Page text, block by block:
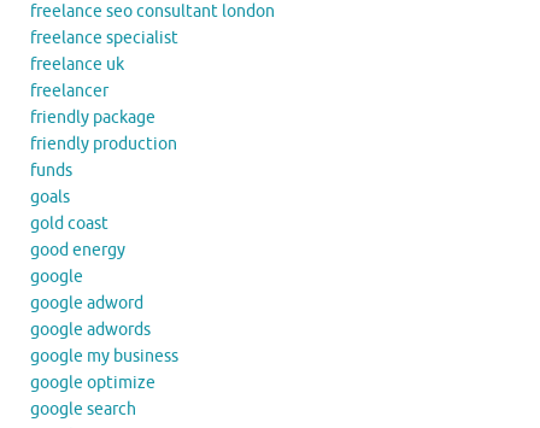
freelance seo consultant london
freelance specialist
freelance uk
freelancer
friendly package
friendly production
funds
goals
gold coast
good energy
google
google adword
google adwords
google my business
google optimize
google search